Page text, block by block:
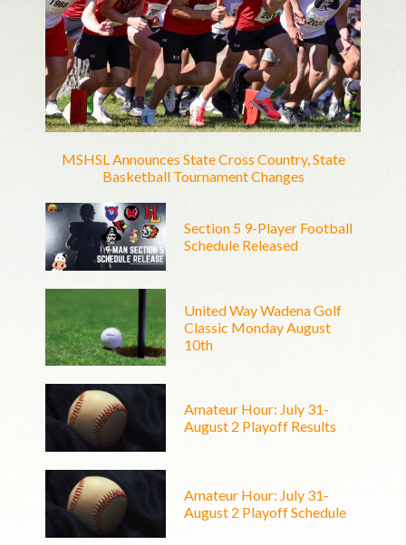
MSHSL Announces State Cross Country, State
Basketball Tournament Changes
Section 5 9-Player Football
Schedule Released
United Way Wadena Golf
Classic Monday August
10th
Amateur Hour: July 31-
August 2 Playoff Results
Amateur Hour: July 31-
August 2 Playoff Schedule